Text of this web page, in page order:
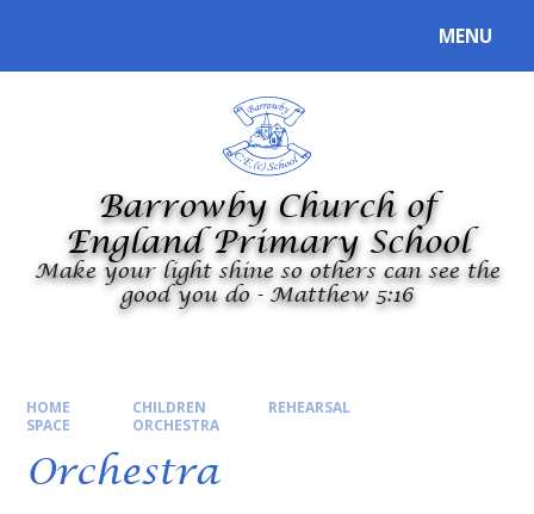
MENU
Barrowby Church of
England Primary School
Make your light shine so others can see the
good you do - Matthew 5:16
HOME CHILDREN
REHEARSAL
SPACE
ORCHESTRA
Orchestra